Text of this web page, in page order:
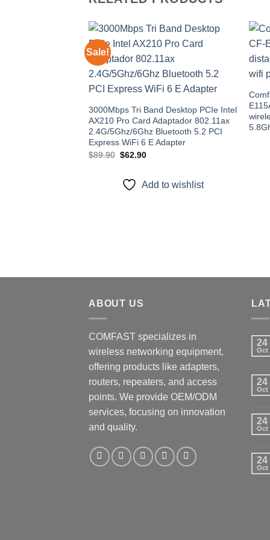
Sale!
Add to
wishlist
3000Mbps Tri Band Desktop PCIe Intel
AX210 Pro Card Adaptador 802.11ax
2.4G/5Ghz/6Ghz Bluetooth 5.2 PCI
Express WiFi 6 E Adapter
$89.90 Original
$89.90.
$62.90Current
$62.90.
Add to wishlist
ABOUT US
COMFAST specializes in
wireless networking equipment,
offering products like adapters,
routers, repeaters, and access
points. We provide OEM/ODM
services, focusing on innovation
and quality.
24
Oct
24
Oct
24
Oct
24
Oct